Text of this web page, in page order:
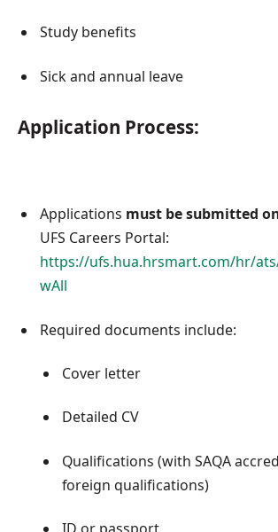
Study benefits
Sick and annual leave
Application Process:
Applications must be submitted
UFS Careers Portal:
https://ufs.hua.hrsmart.com/hr/
wAll
Required documents include:
Cover letter
Detailed CV
Qualifications (with SAQA
foreign qualifications)